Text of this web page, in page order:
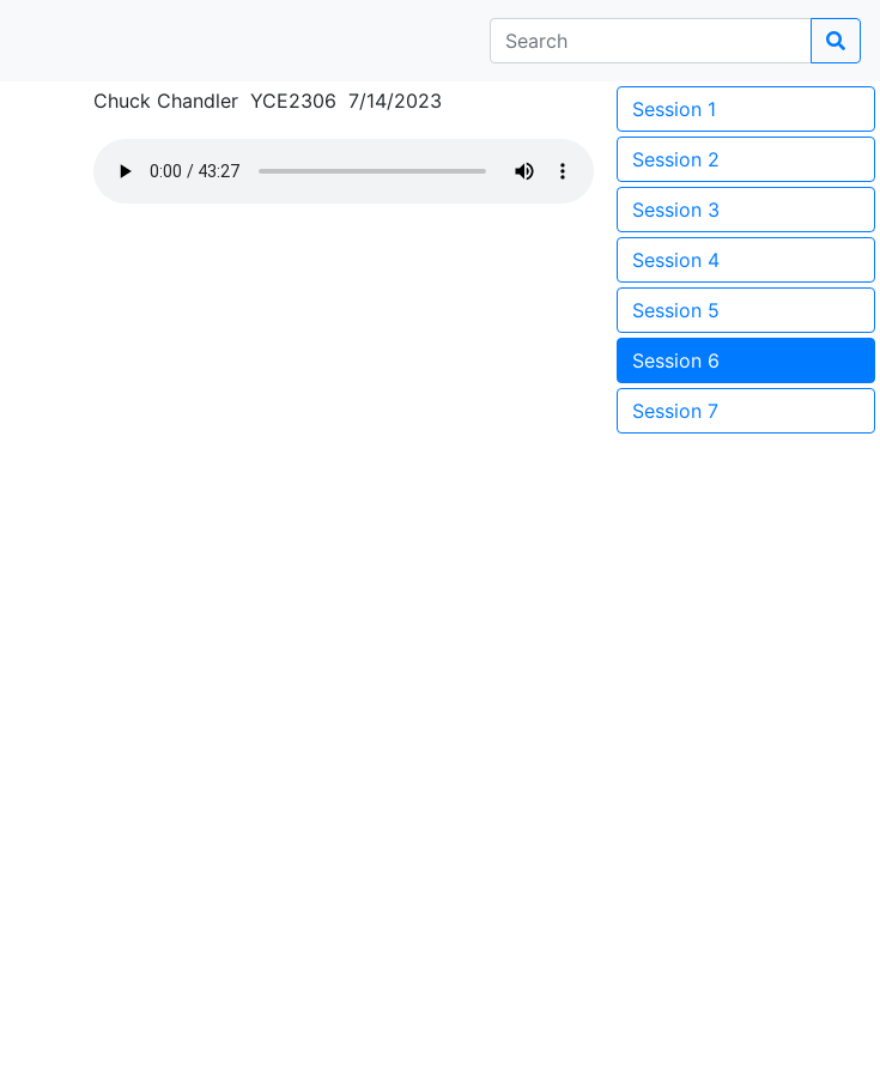
Chuck Chandler YCE2306 7/14/2023 Session 1
Session 2
Session 3
Session 4
Session 5
Session 6
Session 7